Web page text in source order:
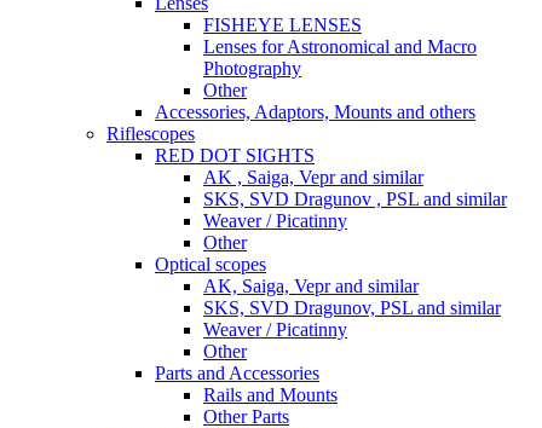
FISHEYE LENSES
Lenses for Astronomical and Macro
Photography
Other
Accessories, Adaptors, Mounts and others
Riflescopes
RED DOT SIGHTS
AK , Saiga, Vepr and similar
SKS, SVD Dragunov , PSL and similar
Weaver / Picatinny
Other
Optical scopes
AK, Saiga, Vepr and similar
SKS, SVD Dragunov, PSL and similar
Weaver / Picatinny
Other
Parts and Accessories
Rails and Mounts
Other Parts